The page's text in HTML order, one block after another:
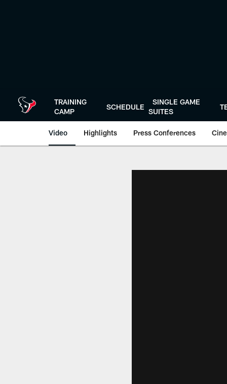
TRAINING
CAMP
SCHEDULE
SINGLE GAME
SUITES
Video Highlights Press Conferences